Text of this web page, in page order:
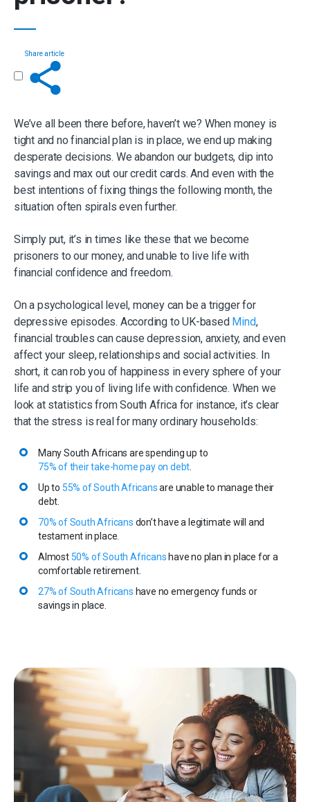
Share article
We’ve all been there before, haven’t we? When money is
tight and no financial plan is in place, we end up making
desperate decisions. We abandon our budgets, dip into
savings and max out our credit cards. And even with the
best intentions of fixing things the following month, the
situation often spirals even further.
Simply put, it’s in times like these that we become
prisoners to our money, and unable to live life with
financial confidence and freedom.
On a psychological level, money can be a trigger for
depressive episodes. According to UK-based Mind,
financial troubles can cause depression, anxiety, and even
affect your sleep, relationships and social activities. In
short, it can rob you of happiness in every sphere of your
life and strip you of living life with confidence. When we
look at statistics from South Africa for instance, it’s clear
that the stress is real for many ordinary households:
Many South Africans are spending up to
75% of their take-home pay on debt
Up to 55% of South Africansare unable to manage their
debt.
70% of South Africans don’t have a legitimate will and
testament in place.
Almost 50% of South Africans have no plan in place for a
comfortable retirement.
27% of South Africans have no emergency funds or
savings in place.